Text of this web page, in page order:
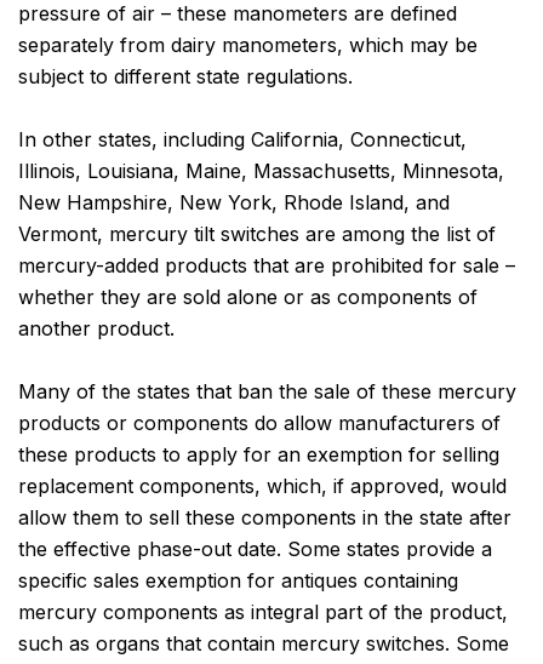
pressure of air – these manometers are defined
separately from dairy manometers, which may be
subject to different state regulations.
In other states, including California, Connecticut,
Illinois, Louisiana, Maine, Massachusetts, Minnesota,
New Hampshire, New York, Rhode Island, and
Vermont, mercury tilt switches are among the list of
mercury-added products that are prohibited for sale –
whether they are sold alone or as components of
another product.
Many of the states that ban the sale of these mercury
products or components do allow manufacturers of
these products to apply for an exemption for selling
replacement components, which, if approved, would
allow them to sell these components in the state after
the effective phase-out date. Some states provide a
specific sales exemption for antiques containing
mercury components as integral part of the product,
such as organs that contain mercury switches. Some